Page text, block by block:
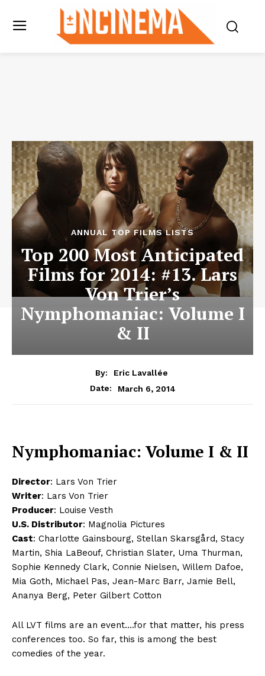
ANNUAL TOP FILMS LISTS
Top 200 Most Anticipated
Films for 2014: #13. Lars
Von Trier’s
Nymphomaniac: Volume I
& II
By:
Eric Lavallée
Date:
March 6, 2014
Nymphomaniac: Volume I & II
Director: Lars Von Trier
Writer: Lars Von Trier
Producer: Louise Vesth
U.S. Distributor: Magnolia Pictures
Cast: Charlotte Gainsbourg, Stellan Skarsgård, Stacy
Martin, Shia LaBeouf, Christian Slater, Uma Thurman,
Sophie Kennedy Clark, Connie Nielsen, Willem Dafoe,
Mia Goth, Michael Pas, Jean-Marc Barr, Jamie Bell,
Ananya Berg, Peter Gilbert Cotton
All LVT films are an event….for that matter, his press
conferences too. So far, this is among the best
comedies of the year.